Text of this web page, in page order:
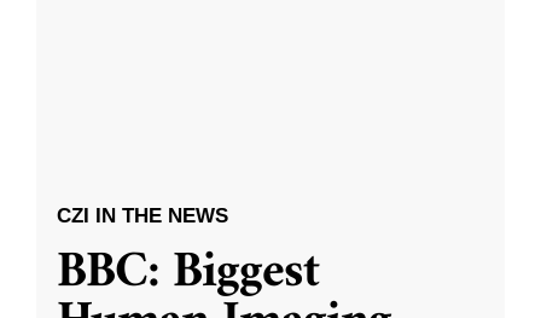
CZI IN THE NEWS
BBC: Biggest